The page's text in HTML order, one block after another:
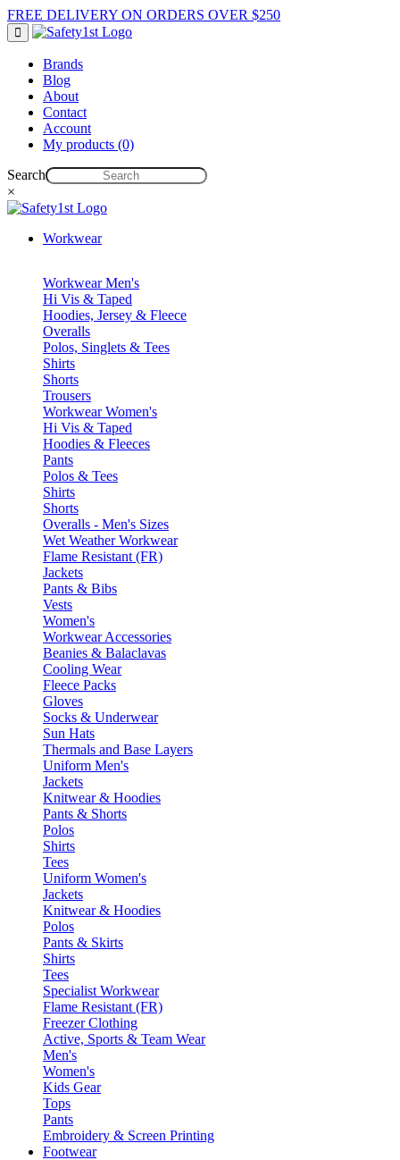
FREE DELIVERY ON ORDERS OVER $250
Brands
Blog
About
Contact
Account
My products (0)
Search
×
Workwear
Workwear Men's
Hi Vis & Taped
Hoodies, Jersey & Fleece
Overalls
Polos, Singlets & Tees
Shirts
Shorts
Trousers
Workwear Women's
Hi Vis & Taped
Hoodies & Fleeces
Pants
Polos & Tees
Shirts
Shorts
Overalls - Men's Sizes
Wet Weather Workwear
Flame Resistant (FR)
Jackets
Pants & Bibs
Vests
Women's
Workwear Accessories
Beanies & Balaclavas
Cooling Wear
Fleece Packs
Gloves
Socks & Underwear
Sun Hats
Thermals and Base Layers
Uniform Men's
Jackets
Knitwear & Hoodies
Pants & Shorts
Polos
Shirts
Tees
Uniform Women's
Jackets
Knitwear & Hoodies
Polos
Pants & Skirts
Shirts
Tees
Specialist Workwear
Flame Resistant (FR)
Freezer Clothing
Active, Sports & Team Wear
Men's
Women's
Kids Gear
Tops
Pants
Embroidery & Screen Printing
Footwear